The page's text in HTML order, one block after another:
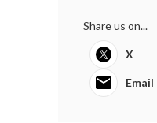
Share us on...
X
Email